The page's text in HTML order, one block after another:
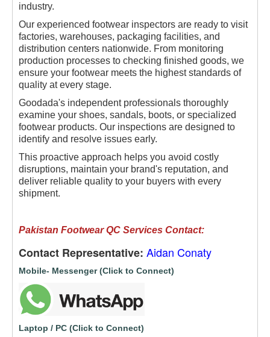
industry.
Our experienced footwear inspectors are ready to visit
factories, warehouses, packaging facilities, and
distribution centers nationwide. From monitoring
production processes to checking finished goods, we
ensure your footwear meets the highest standards of
quality at every stage.
Goodada's independent professionals thoroughly
examine your shoes, sandals, boots, or specialized
footwear products. Our inspections are designed to
identify and resolve issues early.
This proactive approach helps you avoid costly
disruptions, maintain your brand's reputation, and
deliver reliable quality to your buyers with every
shipment.
Pakistan Footwear QC Services Contact:
Contact Representative: Aidan Conaty
Mobile- Messenger (Click to Connect)
Laptop / PC (Click to Connect)